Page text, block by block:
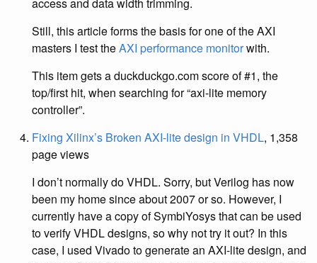
Still, this article forms the basis for one of the AXI
masters I test theAXI performance monitorwith.
This item gets a duckduckgo.com score of #1, the
top/first hit, when searching for “axi-lite memory
controller”.
Fixing Xilinx’s Broken AXI-lite design in VHDL, 1,358
page views
I don’t normally do VHDL. Sorry, but Verilog has now
been my home since about 2007 or so. However, I
currently have a copy of SymbiYosys that can be used
to verify VHDL designs, so why not try it out? In this
case, I used Vivado to generate an AXI-lite design, and